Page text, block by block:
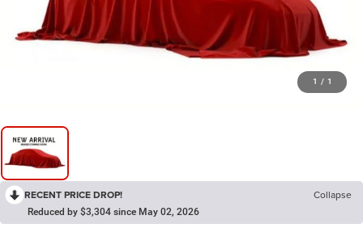
1 / 1
RECENT PRICE DROP! Collapse
Reduced by $3,304 since May 02, 2026